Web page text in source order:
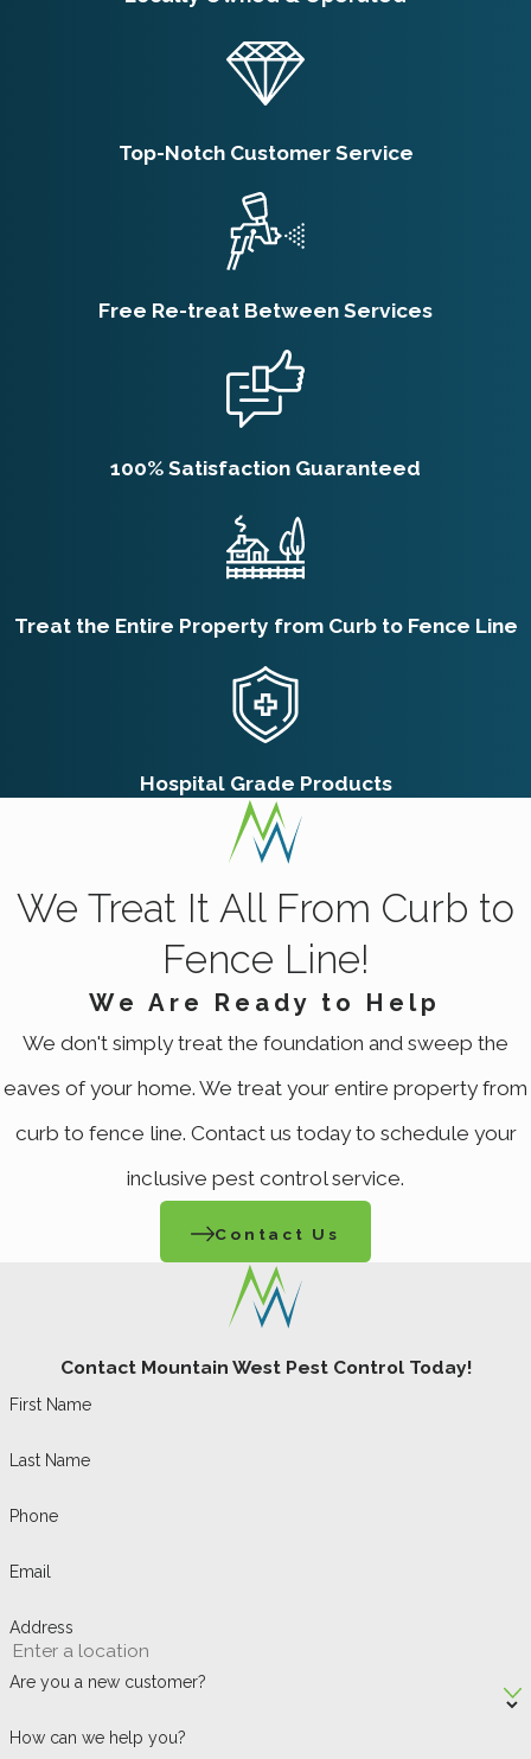
There are lots of things you can do to make
your home harder for subterranean
Seal cracks and holes in your foundation.
wooden components from your home.
Never store firewood against your home –
keep it at least 20 feet away.
don’t let them touch your house.
Keep mulch at least six inches from your
Top-Notch Customer Service
Free Re-treat Between Services
100% Satisfaction Guaranteed
Treat the Entire Property from Curb to Fence Line
Hospital Grade Products
We Treat It All From Curb to
Fence Line!
We Are Ready to Help
We don't simply treat the foundation and sweep the
eaves of your home. We treat your entire property from
curb to fence line. Contact us today to schedule your
inclusive pest control service.
Contact Us
Contact Mountain West Pest Control Today!
First Name
Last Name
Phone
Email
Address
Are you a new customer?
How can we help you?